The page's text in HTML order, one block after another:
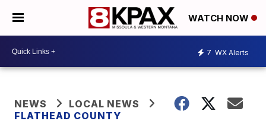
WATCH NOW
7 WX Alerts
NEWS
LOCAL NEWS
FLATHEAD COUNTY